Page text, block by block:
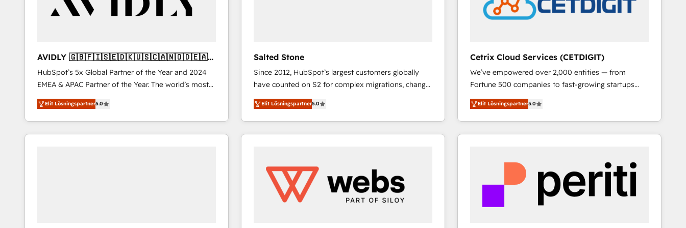
AVIDLY 🇬🇧🇫🇮🇸🇪🇩🇰🇺🇸🇨🇦🇳🇴🇩🇪🇦🇺
🇳🇿
HubSpot’s 5x Global Partner of the Year and 2024
EMEA & APAC Partner of the Year. The world’s most
experienced and fully accredited HubSpot Solutions
Partner. 🚀 With 2,750+ HubSpot projects delivered
and 370+ specialists across EMEA, APAC and NAM,
we de-risk complex CRM programmes and
Elit Lösningspartner5.0
Salted Stone
Since 2012, HubSpot’s largest customers globally
have counted on S2 for complex migrations, change
management, systems integration, and creative
solutions that deliver measurable impact and
transform brand experiences As one of the few full-
service creative agencies in the HubSpot
regionalized HubSpot websites, integrated
marketing campaigns, & RevOps frameworks that
fuel long-term success We connect the entire
Elit Lösningspartner5.0
Cetrix Cloud Services (CETDIGIT)
We’ve empowered over 2,000 entities — from
Fortune 500 companies to fast-growing startups
and nonprofits — to streamline operations, scale
revenue, and unlock the full potential of HubSpot.
With deep technical and industry expertise, we fuse
automation, integration, and AI innovation to deliver
Sales, Service, Marketing & Content Hubs • AI voice
and chat agents, predictive automation, and smart
workflows • Salesforce + HubSpot integration •
RevOps and AI-driven sales enablement • Website
Elit Lösningspartner5.0